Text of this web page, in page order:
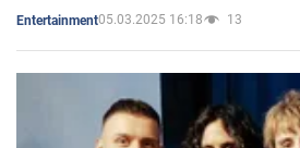
Entertainment05.03.2025 16:18 13